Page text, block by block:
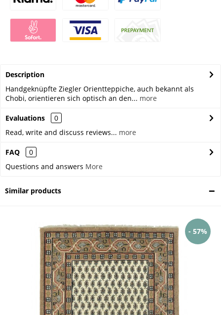
Description
Handgeknüpfte Ziegler Orientteppiche, auch bekannt als
Chobi, orientieren sich optisch an den... more
Evaluations
0
Read, write and discuss reviews... more
FAQ
0
Questions and answers More
Similar products
- 57%